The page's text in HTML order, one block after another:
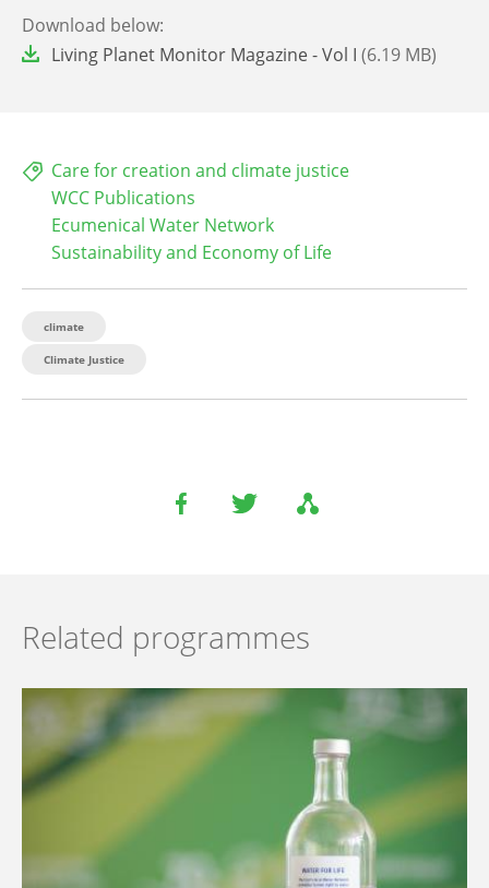
Download below:
File Living Planet Monitor Magazine - Vol I (6.19 MB)
Care for creation and climate justice
WCC Publications
Ecumenical Water Network
Sustainability and Economy of Life
climate
Climate Justice
Related programmes